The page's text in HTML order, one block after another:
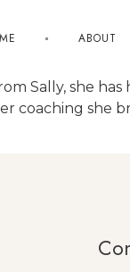
ABOUT
Sally, she
coaching she